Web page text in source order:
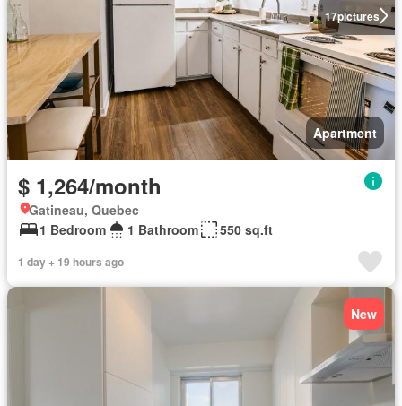
17pictures
Apartment
$ 1,264/month
Gatineau, Quebec
1 Bedroom
1 Bathroom 550 sq.ft
1 day + 19 hours ago
New